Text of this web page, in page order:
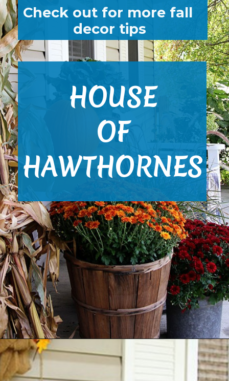
Check out for more fall
decor tips
HOUSE
OF
HAWTHORNES
Openinghttps://www.houseofhawthornes.com/